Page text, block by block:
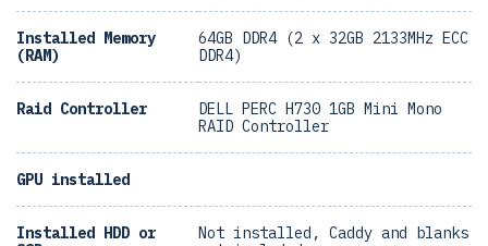
Installed Memory
(RAM)
64GB DDR4 (2 x 32GB 2133MHz ECC
DDR4)
Raid Controller
DELL PERC H730 1GB Mini Mono
RAID Controller
GPU installed
Installed HDD or
Not installed, Caddy and blanks